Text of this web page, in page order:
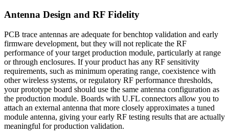
Antenna Design and RF Fidelity
PCB trace antennas are adequate for benchtop validation and early
firmware development, but they will not replicate the RF
performance of your target production module, particularly at range
or through enclosures. If your product has any RF sensitivity
requirements, such as minimum operating range, coexistence with
other wireless systems, or regulatory RF performance thresholds,
your prototype board should use the same antenna configuration as
the production module. Boards with U.FL connectors allow you to
attach an external antenna that more closely approximates a tuned
module antenna, giving your early RF testing results that are actually
meaningful for production validation.